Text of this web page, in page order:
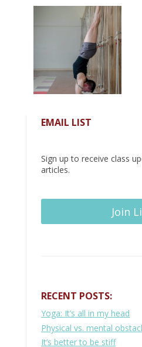
EMAIL LIST
Sign up to receive class
articles.
Join
RECENT POSTS:
Yoga: It’s all in my head
Physical vs. mental
It’s better to be stiff